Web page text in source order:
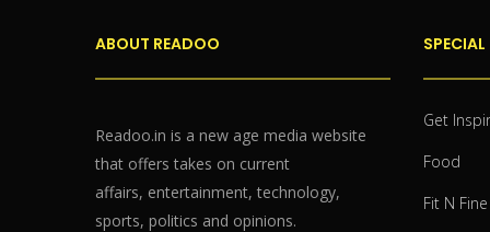
ABOUT READOO
Readoo.in is a new age media website
that offers takes on current
affairs, entertainment, technology,
sports, politics and opinions.
SPECIAL
Get
Food
Fit N Fine